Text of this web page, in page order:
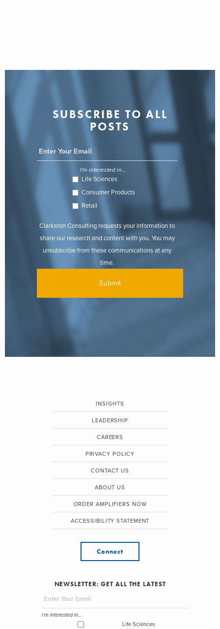
SUBSCRIBE TO ALL
POSTS
I'm interested in...
Life Sciences
Consumer Products
Retail
Clarkston Consulting requests your information to
share our research and content with you. You may
unsubscribe from these communications at any
time.
INSIGHTS
LEADERSHIP
CAREERS
PRIVACY POLICY
CONTACT US
ABOUT US
ORDER AMPLIFIERS NOW
ACCESSIBILITY STATEMENT
Connect
NEWSLETTER: GET ALL THE LATEST
I'm interested in...
Life Sciences